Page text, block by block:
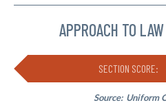
APPROACH TO
SECTION SCORE:
Source: Uniform